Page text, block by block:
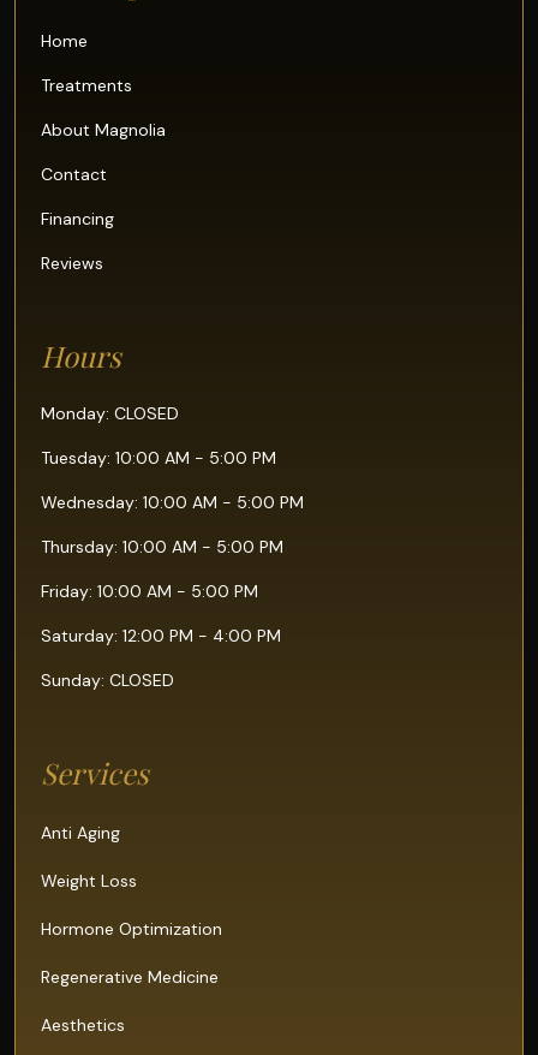
Home
Treatments
About Magnolia
Contact
Financing
Reviews
Hours
Monday: CLOSED
Tuesday: 10:00 AM - 5:00 PM
Wednesday: 10:00 AM - 5:00 PM
Thursday: 10:00 AM - 5:00 PM
Friday: 10:00 AM - 5:00 PM
Saturday: 12:00 PM - 4:00 PM
Sunday: CLOSED
Services
Anti Aging
Weight Loss
Hormone Optimization
Regenerative Medicine
Aesthetics